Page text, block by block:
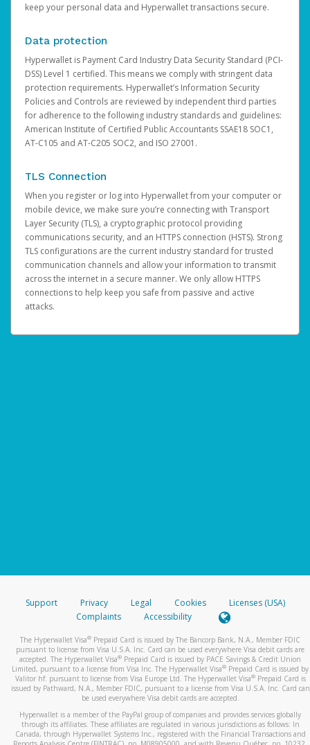
keep your personal data and Hyperwallet transactions secure.
Data protection
Hyperwallet is Payment Card Industry Data Security Standard (PCI-
DSS) Level 1 certified. This means we comply with stringent data
protection requirements. Hyperwallet’s Information Security
Policies and Controls are reviewed by independent third parties
for adherence to the following industry standards and guidelines:
American Institute of Certified Public Accountants SSAE18 SOC1,
AT-C105 and AT-C205 SOC2, and ISO 27001.
TLS Connection
When you register or log into Hyperwallet from your computer or
mobile device, we make sure you’re connecting with Transport
Layer Security (TLS), a cryptographic protocol providing
communications security, and an HTTPS connection (HSTS). Strong
TLS configurations are the current industry standard for trusted
communication channels and allow your information to transmit
across the internet in a secure manner. We only allow HTTPS
connections to help keep you safe from passive and active
attacks.
Support Privacy Legal Cookies
Licenses (USA)
Complaints
Accessibility
The Hyperwallet Visa® Prepaid Card is issued by The Bancorp Bank, N.A., Member FDIC
pursuant to license from Visa U.S.A. Inc. Card can be used everywhere Visa debit cards are
accepted. The Hyperwallet Visa® Prepaid Card is issued by PACE Savings & Credit Union
Limited, pursuant to a license from Visa Inc. The Hyperwallet Visa® Prepaid Card is issued by
Valitor hf. pursuant to license from Visa Europe Ltd. The Hyperwallet Visa®Prepaid Card is
issued by Pathward, N.A., Member FDIC, pursuant to a license from Visa U.S.A. Inc. Card can
be used everywhere Visa debit cards are accepted.
Hyperwallet is a member of the PayPal group of companies and provides services globally
through its affiliates. These affiliates are regulated in various jurisdictions as follows: In
Canada, through Hyperwallet Systems Inc., registered with the Financial Transactions and